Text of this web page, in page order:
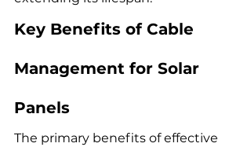
Key Benefits of Cable
Management for Solar
Panels
The primary benefits of effective